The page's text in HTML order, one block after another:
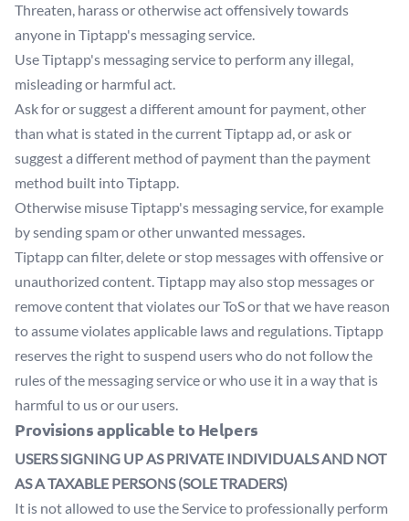
Threaten, harass or otherwise act offensively towards
anyone in Tiptapp's messaging service.
Use Tiptapp's messaging service to perform any illegal,
misleading or harmful act.
Ask for or suggest a different amount for payment, other
than what is stated in the current Tiptapp ad, or ask or
suggest a different method of payment than the payment
method built into Tiptapp.
Otherwise misuse Tiptapp's messaging service, for example
by sending spam or other unwanted messages.
Tiptapp can filter, delete or stop messages with offensive or
unauthorized content. Tiptapp may also stop messages or
remove content that violates our ToS or that we have reason
to assume violates applicable laws and regulations. Tiptapp
reserves the right to suspend users who do not follow the
rules of the messaging service or who use it in a way that is
harmful to us or our users.
Provisions applicable to Helpers
USERS SIGNING UP AS PRIVATE INDIVIDUALS AND NOT
AS A TAXABLE PERSONS (SOLE TRADERS)
It is not allowed to use the Service to professionally perform